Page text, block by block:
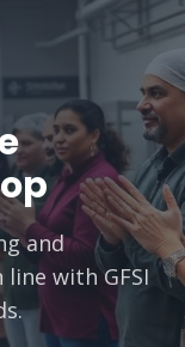
and
with GFSI